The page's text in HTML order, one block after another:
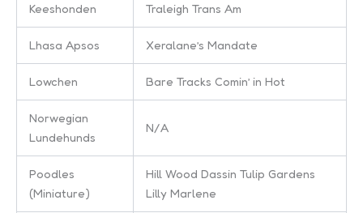
Keeshonden Traleigh Trans Am
Lhasa Apsos Xeralane’s Mandate
Lowchen Bare Tracks Comin’ in Hot
Norwegian
Lundehunds
N/A
Poodles
(Miniature)
Hill Wood Dassin Tulip Gardens
Lilly Marlene